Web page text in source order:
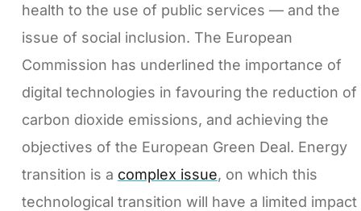
health to the use of public services — and the
issue of social inclusion. The European
Commission has underlined the importance of
digital technologies in favouring the reduction of
carbon dioxide emissions, and achieving the
objectives of the European Green Deal. Energy
transition is a complex issue, on which this
technological transition will have a limited impact